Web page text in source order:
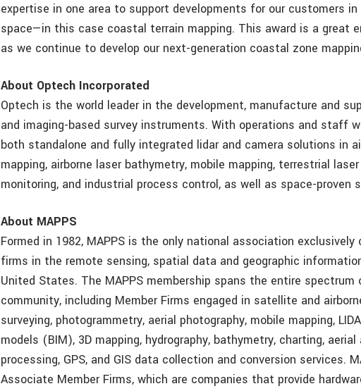
expertise in one area to support developments for our customers
space—in this case coastal terrain mapping. This award is a great
as we continue to develop our next-generation coastal zone
About Optech Incorporated
Optech is the world leader in the development, manufacture and
and imaging-based survey instruments. With operations and staff
both standalone and fully integrated lidar and camera solutions in
mapping, airborne laser bathymetry, mobile mapping, terrestrial
monitoring, and industrial process control, as well as space-proven
About MAPPS
Formed in 1982, MAPPS is the only national association
firms in the remote sensing, spatial data and geographic
United States. The MAPPS membership spans the entire
community, including Member Firms engaged in satellite and
surveying, photogrammetry, aerial photography, mobile mapping,
models (BIM), 3D mapping, hydrography, bathymetry, charting,
processing, GPS, and GIS data collection and conversion services.
Associate Member Firms, which are companies that provide